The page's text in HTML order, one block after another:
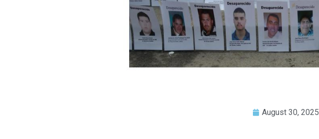
August 30, 2025